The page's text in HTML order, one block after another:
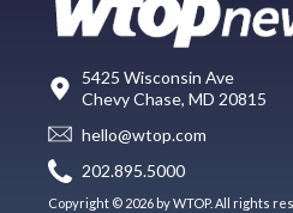
5425 Wisconsin Ave
Chevy Chase, MD 20815
hello@wtop.com
202.895.5000
Copyright © 2026 by WTOP. All rights